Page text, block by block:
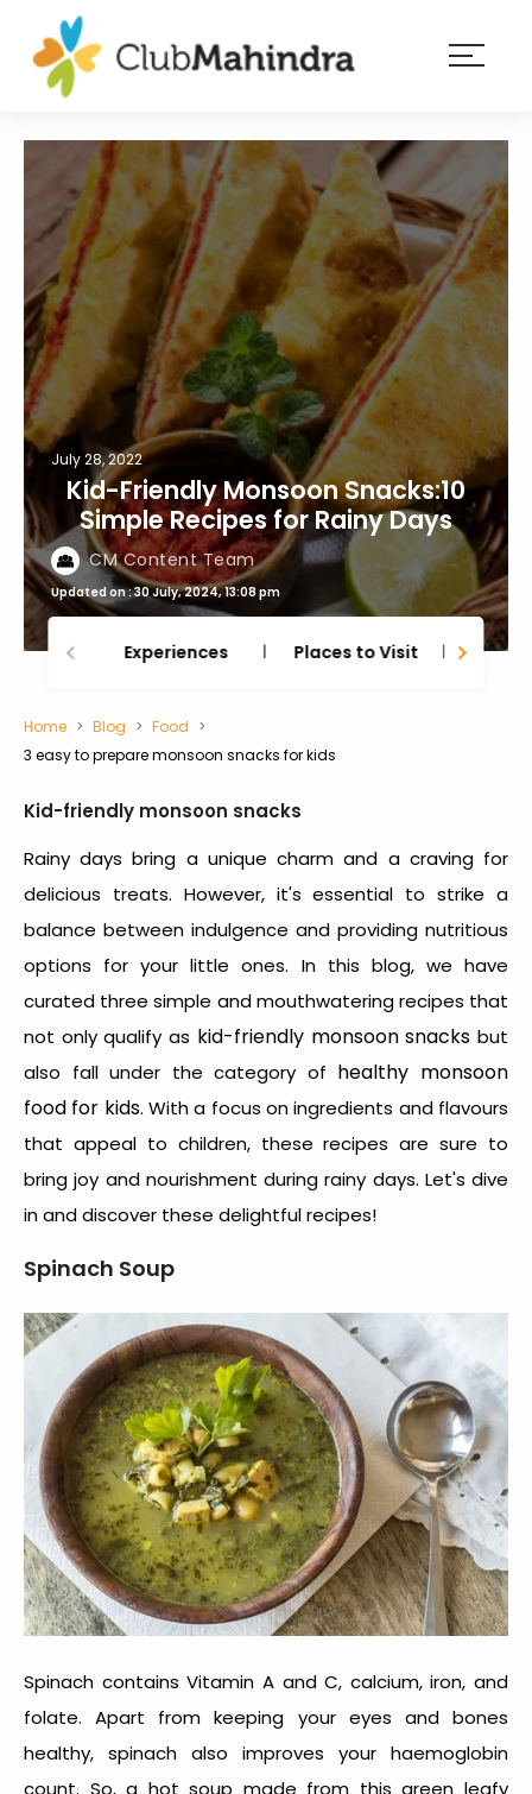
Membership
Experiences
Blog
Member
login
July 28, 2022
Kid-Friendly Monsoon Snacks:10
Simple Recipes for Rainy Days
CM Content Team
Updated on : 30 July, 2024, 13:08 pm
Experiences Places to Visit
Home Blog
Food
3 easy to prepare monsoon snacks for kids
Kid-friendly monsoon snacks
Rainy days bring a unique charm and a craving for
delicious treats. However, it's essential to strike a
balance between indulgence and providing nutritious
options for your little ones. In this blog, we have
curated three simple and mouthwatering recipes that
not only qualify as kid-friendly monsoon snacks but
also fall under the category of healthy monsoon
food for kids. With a focus on ingredients and flavours
that appeal to children, these recipes are sure to
bring joy and nourishment during rainy days. Let's dive
in and discover these delightful recipes!
Spinach Soup
Spinach contains Vitamin A and C, calcium, iron, and
folate. Apart from keeping your eyes and bones
healthy, spinach also improves your haemoglobin
count. So, a hot soup made from this green leafy